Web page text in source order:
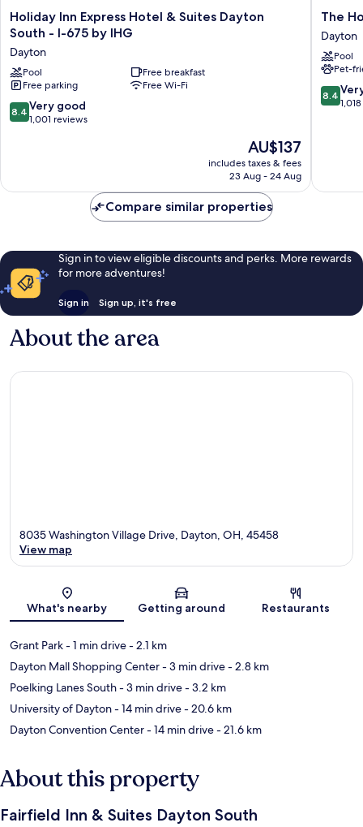
Holiday
Inn
Hotel
&
Suites
Dayton
South
IHG
Holiday Inn Express Hotel & Suites Dayton
South - I-675 by IHG
Dayton
Pool
Free breakfast
Free parking
Free Wi-Fi
8.4
out
1,001
8.4 Very good
1,001 reviews
The
price
is
AU$137
includes taxes & fees
23 Aug - 24 Aug
The
South
Dayton
The
Dayton
Pool
Pet-
8.4
out
reviews
8.4
Compare similar properties
Sign in to view eligible discounts and perks. More rewards
for more adventures!
Sign in Sign up, it's free
About the area
Map
8035 Washington Village Drive, Dayton, OH, 45458
View map
What's nearby Getting around Restaurants
Grant Park- 1 min drive- 2.1 km
Dayton Mall Shopping Center- 3 min drive- 2.8 km
Poelking Lanes South- 3 min drive- 3.2 km
University of Dayton- 14 min drive- 20.6 km
Dayton Convention Center- 14 min drive- 21.6 km
About this property
Fairfield Inn & Suites Dayton South